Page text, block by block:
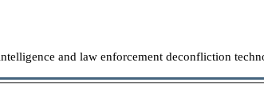
and law enforcement deconfliction